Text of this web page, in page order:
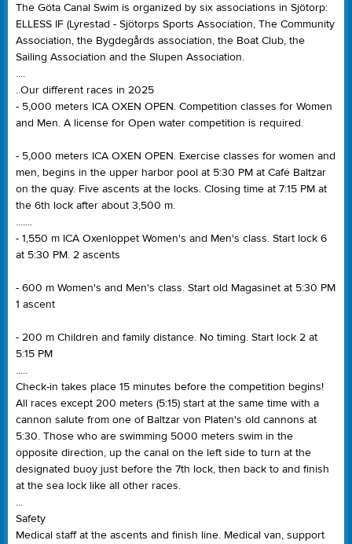
The Göta Canal Swim is organized by six associations in Sjötorp:
ELLESS IF (Lyrestad - Sjötorps Sports Association, The Community
Association, the Bygdegårds association, the Boat Club, the
Sailing Association and the Slupen Association.
....
..Our different races in 2025
- 5,000 meters ICA OXEN OPEN. Competition classes for Women
and Men. A license for Open water competition is required.
- 5,000 meters ICA OXEN OPEN. Exercise classes for women and
men, begins in the upper harbor pool at 5:30 PM at Café Baltzar
on the quay. Five ascents at the locks. Closing time at 7:15 PM at
the 6th lock after about 3,500 m.
.......
- 1,550 m ICA Oxenloppet Women's and Men's class. Start lock 6
at 5:30 PM. 2 ascents
- 600 m Women's and Men's class. Start old Magasinet at 5:30 PM
1 ascent
- 200 m Children and family distance. No timing. Start lock 2 at
5:15 PM
.....
Check-in takes place 15 minutes before the competition begins!
All races except 200 meters (5:15) start at the same time with a
cannon salute from one of Baltzar von Platen's old cannons at
5:30. Those who are swimming 5000 meters swim in the
opposite direction, up the canal on the left side to turn at the
designated buoy just before the 7th lock, then back to and finish
at the sea lock like all other races.
...
Safety
Medical staff at the ascents and finish line. Medical van, support